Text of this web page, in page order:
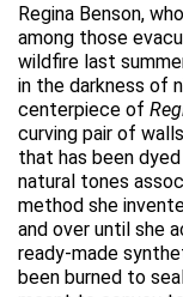
Regina Benson,
among those
wildfire last
in the darkness of
centerpiece of
curving pair of
that has been
natural tones
method she
and over until she
ready-made
been burned to